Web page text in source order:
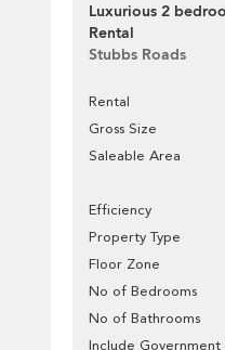
Luxurious 2
Rental
Stubbs Roads
Rental
Gross Size
Saleable Area
Efficiency
Property Type
Floor Zone
No of Bedrooms
No of Bathrooms
Include Government